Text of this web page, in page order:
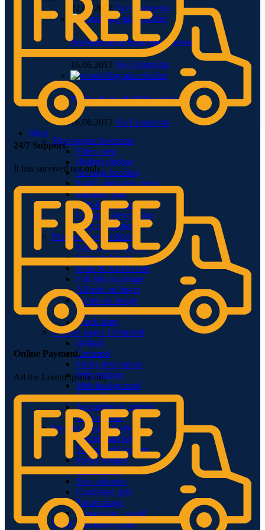
22.06.2017 No Comments
New home decor from John Doerson
16.06.2017 No Comments
The big design: Wall likes pictures
16.06.2017 No Comments
Shop
Shop pages Awesome
Filters area
Hidden sidebar
No page heading
Small categories menu
Masonry grid
With background
Category description
Only categories
Product hovers effects
Summary on hover
Icons on hover
Icons & Add to cart
Full info on image
All info on hover
Button on image
Standard button
Quick shop
Product pages Unlimited
Default
Centered
Sticky description
With shadow
With background
Accordion tabs
Accordion in content
With sidebar
Product imagesGallery
Thumbnails left
Thumbnails bottom
Sticky images
Two columns
Combined grid
Zoom image
Images size - small
WooCommerceTypes
24/7 Support.
It has survived not only.
Online Payment.
All the Lorem Ipsum on.